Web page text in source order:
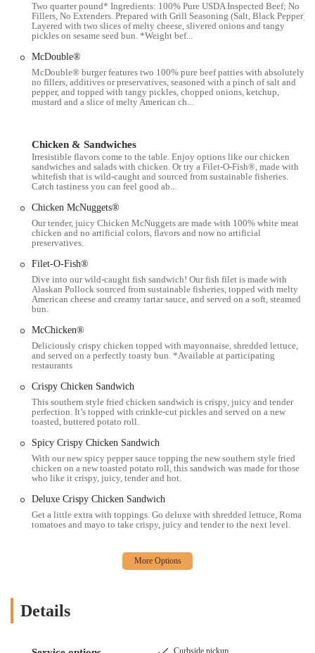
Dine-in:Enjoy your meal in our casual dining area with
available seating. The restaurant provides a comfortable space
to sit and enjoy your food.
Takeout:
service allows you to quickly grab your order and head out.
Delivery:We offer convenient delivery services, including no-
of your home or office.
Late-Night Food:This location provides late-night food
options, catering to the unique schedules of New Yorkers and
those out late.
Free Wi-Fi is available for customers, allowing you to
stay connected while you dine.
This McDonald's stands out for a few key reasons that make it a
reliable choice for fast food in the city:
Classic Menu Favorites:Our menu is packed with the classic
Mac®and
McChicken®sandwich, we offer a familiar and comforting
selection of food. Our 100% real beef patties have no fillers,
Extensive Breakfast Options:We are a popular spot for
breakfast, offering a variety of morning favorites like theEgg
McMuffin®,Sausage McGriddles®
Sausage. Our breakfast menu provides a convenient and quick
way to start your day.
Quality Coffee and Beverages:
McCafé®coffee and other beverages. Our offerings include a
variety of coffee drinks, smoothies, and shakes, making us a
great coffee shop alternative. The quality of our coffee is even
Happy Meal for Kids:For families, our
we are a good option for dining with children, especially with
a dedicated kids' menu.
Two quarter pound* Ingredients: 100% Pure USDA Inspected Beef; No
Fillers, No Extenders. Prepared with Grill Seasoning (Salt, Black Pepper).
Layered with two slices of melty cheese, slivered onions and tangy
pickles on sesame seed bun. *Weight bef...
McDouble®
McDouble® burger features two 100% pure beef patties with absolutely
no fillers, additives or preservatives, seasoned with a pinch of salt and
pepper, and topped with tangy pickles, chopped onions, ketchup,
mustard and a slice of melty American ch...
Chicken & Sandwiches
Irresistible flavors come to the table. Enjoy options like our chicken
sandwiches and salads with chicken. Or try a Filet-O-Fish®, made with
whitefish that is wild-caught and sourced from sustainable fisheries.
Catch tastiness you can feel good ab...
Chicken McNuggets®
Our tender, juicy Chicken McNuggets are made with 100% white meat
chicken and no artificial colors, flavors and now no artificial
preservatives.
Filet-O-Fish®
Dive into our wild-caught fish sandwich! Our fish filet is made with
Alaskan Pollock sourced from sustainable fisheries, topped with melty
American cheese and creamy tartar sauce, and served on a soft, steamed
bun.
McChicken®
Deliciously crispy chicken topped with mayonnaise, shredded lettuce,
and served on a perfectly toasty bun. *Available at participating
restaurants
Crispy Chicken Sandwich
This southern style fried chicken sandwich is crispy, juicy and tender
perfection. It’s topped with crinkle-cut pickles and served on a new
toasted, buttered potato roll.
Spicy Crispy Chicken Sandwich
With our new spicy pepper sauce topping the new southern style fried
chicken on a new toasted potato roll, this sandwich was made for those
who like it crispy, juicy, tender and hot.
Deluxe Crispy Chicken Sandwich
Get a little extra with toppings. Go deluxe with shredded lettuce, Roma
tomatoes and mayo to take crispy, juicy and tender to the next level.
Details
Curbside pickup